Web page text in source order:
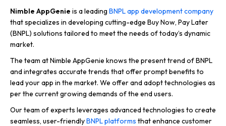
Nimble AppGenie is a leading BNPL app development company
that specializes in developing cutting-edge Buy Now, Pay Later
(BNPL) solutions tailored to meet the needs of today’s dynamic
market.
The team at Nimble AppGenie knows the present trend of BNPL
and integrates accurate trends that offer prompt benefits to
lead your app in the market. We offer and adopt technologies as
per the current growing demands of the end users.
Our team of experts leverages advanced technologies to create
seamless, user-friendlyBNPL platforms that enhance customer